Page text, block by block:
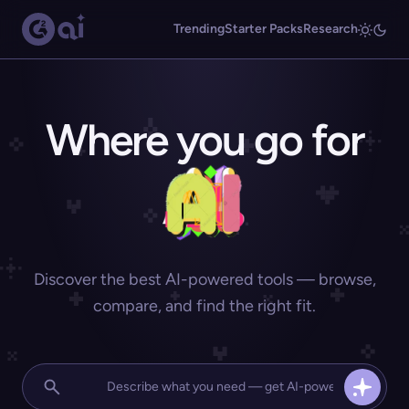
TrendingStarter PacksResearch
Where you go for
Discover the best AI-powered tools — browse,
compare, and find the right fit.